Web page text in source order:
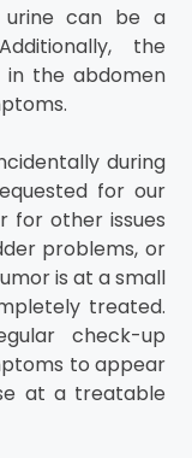
can be a
the
the abdomen
during
for our
for other issues
problems, or
is at a small
treated.
check-up
to appear
at a treatable